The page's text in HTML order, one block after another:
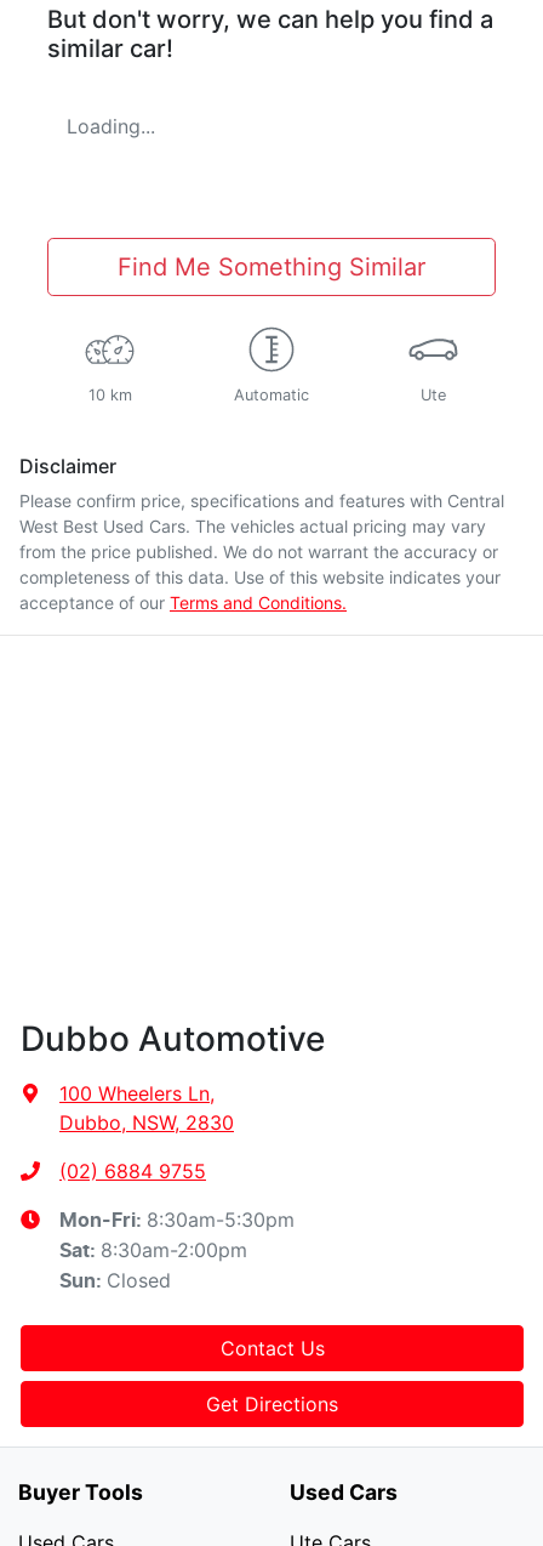
But don't worry, we can help you find a
similar car!
Loading...
Find Me Something Similar
10 km Automatic Ute
Disclaimer
Please confirm price, specifications and features with Central
West Best Used Cars. The vehicles actual pricing may vary
from the price published. We do not warrant the accuracy or
completeness of this data. Use of this website indicates your
acceptance of our Terms and Conditions.
Dubbo Automotive
100 Wheelers Ln,
Dubbo, NSW, 2830
(02) 6884 9755
Mon-Fri: 8:30am-5:30pm
Sat: 8:30am-2:00pm
Sun: Closed
Contact Us
Get Directions
Buyer Tools Used Cars